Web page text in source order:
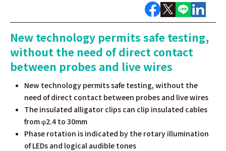
New technology permits safe testing,
without the need of direct contact
between probes and live wires
New technology permits safe testing, without the
need of direct contact between probes and live wires
The insulated alligator clips can clip insulated cables
from φ2.4 to 30mm
Phase rotation is indicated by the rotary illumination
of LEDs and logical audible tones